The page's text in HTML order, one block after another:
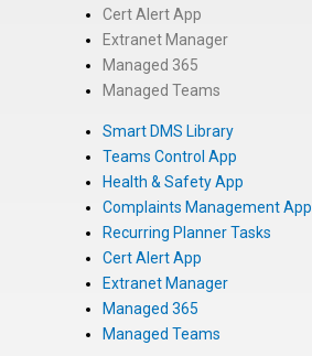
Cert Alert App
Extranet Manager
Managed 365
Managed Teams
Smart DMS Library
Teams Control App
Health & Safety App
Complaints Management App
Recurring Planner Tasks
Cert Alert App
Extranet Manager
Managed 365
Managed Teams